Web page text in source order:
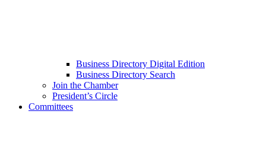
Business Directory Digital Edition
Business Directory Search
Join the Chamber
President’s Circle
Committees